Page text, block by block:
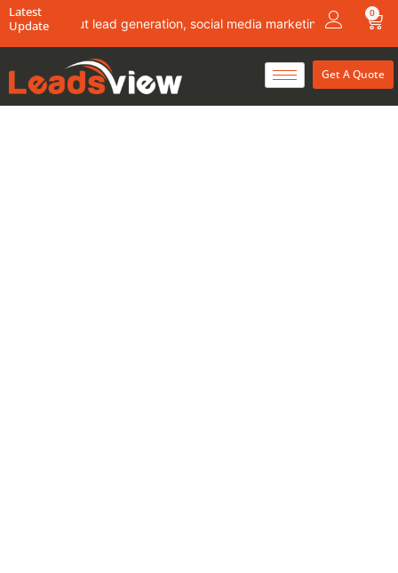
Skip
to
content
Latest
Updateabout lead generation, social media marketing & content
0
Get A Quote